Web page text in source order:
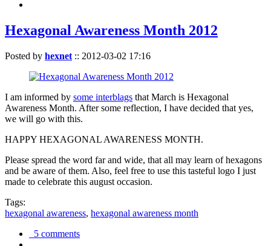
Hexagonal Awareness Month 2012
Posted by hexnet :: 2012-03-02 17:16
I am informed by some interblags that March is Hexagonal
Awareness Month. After some reflection, I have decided that yes,
we will go with this.
HAPPY HEXAGONAL AWARENESS MONTH.
Please spread the word far and wide, that all may learn of hexagons
and be aware of them. Also, feel free to use this tasteful logo I just
made to celebrate this august occasion.
Tags:
hexagonal awareness, hexagonal awareness month
5 comments